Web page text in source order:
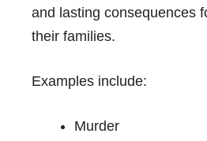
and lasting consequences
their families.
Examples include:
Murder